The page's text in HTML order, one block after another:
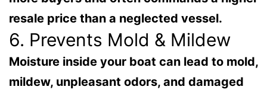
resale price than a neglected vessel.
6. Prevents Mold & Mildew
Moisture inside your boat can lead to mold,
mildew, unpleasant odors, and damaged